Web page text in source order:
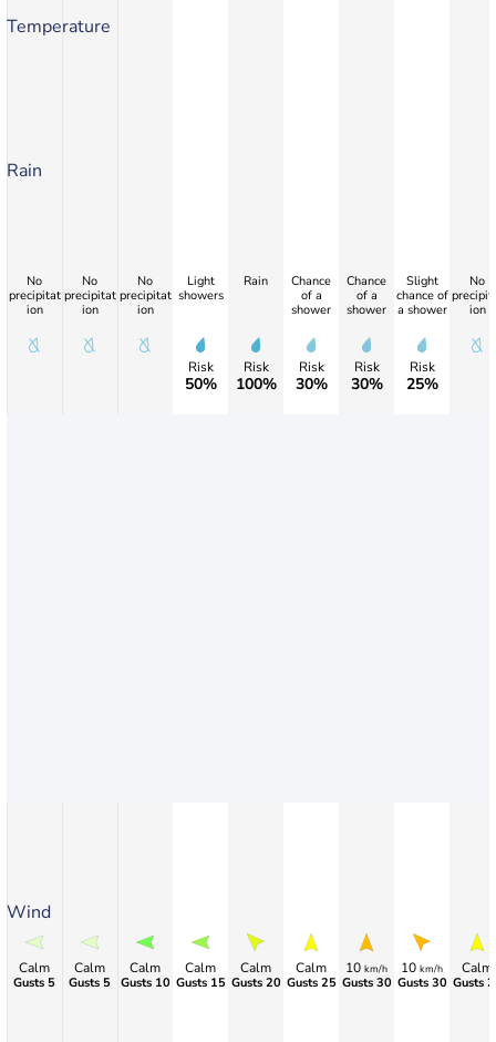
Temperature
Rain
Wind
No
precipitat
ion
Calm
Gusts 5
No
precipitat
ion
Calm
Gusts 5
No
precipitat
ion
Calm
Gusts 10
Light
showers
Risk
50%
Calm
Gusts 15
Rain
Risk
100%
Calm
Gusts 20
Chance
of a
shower
Risk
30%
Calm
Gusts 25
Chance
of a
shower
Risk
30%
10 km/h
Gusts 30
Slight
chance of
a shower
Risk
25%
10 km/h
Gusts 30
No
ion
Calm
Gusts